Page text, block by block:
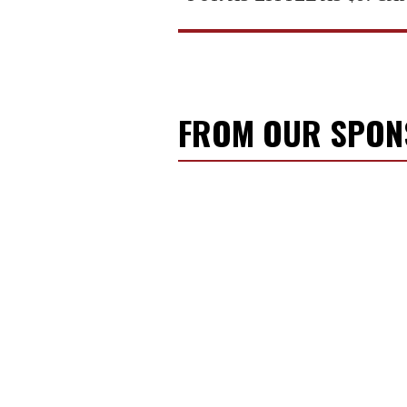
FROM OUR